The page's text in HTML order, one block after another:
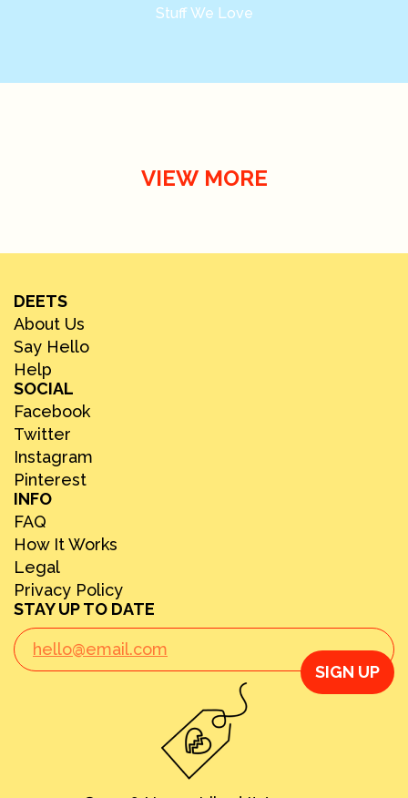
Stuff We Love
VIEW MORE
DEETS
About Us
Say Hello
Help
SOCIAL
Facebook
Twitter
Instagram
Pinterest
INFO
FAQ
How It Works
Legal
Privacy Policy
STAY UP TO DATE
SIGN UP